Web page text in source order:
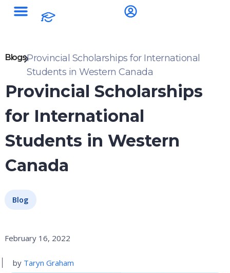
BlogsProvincial Scholarships for International
Students in Western Canada
Provincial Scholarships
for International
Students in Western
Canada
Blog
February 16, 2022
by Taryn Graham